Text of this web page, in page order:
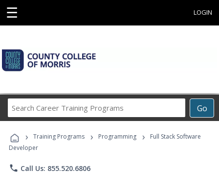
☰ LOGIN
Go
Career
Programs
› Training Programs › Programming ›
Full Stack Software
Developer
phone Call Us: 855.520.6806